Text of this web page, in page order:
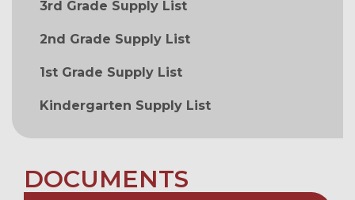
3rd Grade Supply List
2nd Grade Supply List
1st Grade Supply List
Kindergarten Supply List
DOCUMENTS